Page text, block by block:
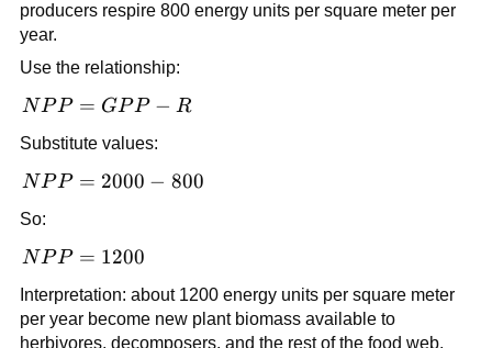
producers respire 800 energy units per square meter per
year.
Use the relationship:
NPP
=
GPP
- R
NPP = GPP − R
Substitute values:
NPP
=
2000
-
800
NPP = 2000 − 800
So:
NPP
=
1200
NPP = 1200
Interpretation: about 1200 energy units per square meter
per year become new plant biomass available to
herbivores, decomposers, and the rest of the food web.